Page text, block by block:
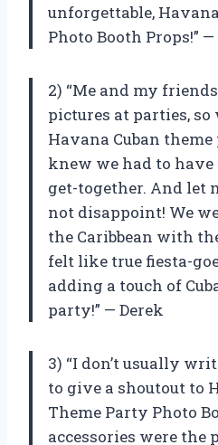
unforgettable,
Photo Booth Props!”
2) “Me and my
pictures at parties,
Havana Cuban
knew we had to
get-together. And let
not disappoint! We
the Caribbean with
felt like true fiesta-
adding a touch of
party!” — Derek
3) “I don’t usually
to give a shoutout to
Theme Party Photo
accessories were the